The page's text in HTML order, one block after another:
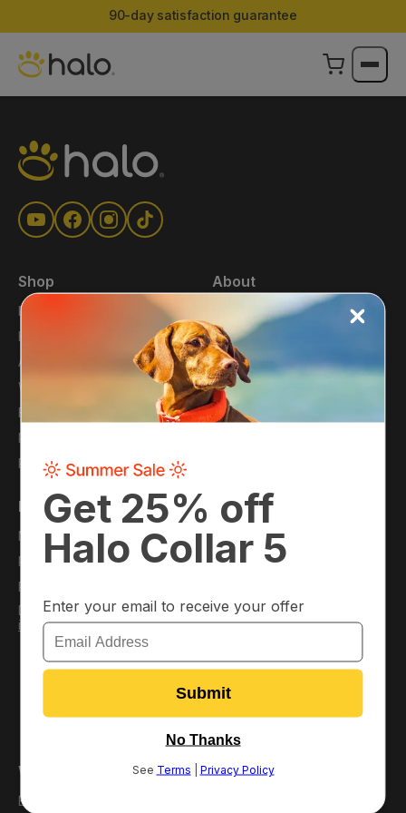
90-day satisfaction guarantee
Shop
Main Shop
Halo Collar
Accessories
Warehouse Deals
Financing
Protection Plans
Refer a Friend
About
About Us
Press
Blog
Affiliates
Careers
Pack Membership
My Account
Plans
Pack Perks
Download the App
iOS
/Android
Support
Virtual Dog Park
Resource Hub
Order Information
Return or Replace Your
Return Policy
Why Halo?
Best GPS Dog Fence